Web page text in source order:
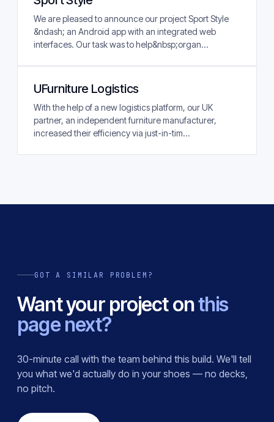
We are pleased to announce our project Sport Style
&ndash; an Android app with an integrated web
interfaces. Our task was to help&nbsp;organ...
UFurniture Logistics
With the help of a new logistics platform, our UK
partner, an independent furniture manufacturer,
increased their efficiency via just-in-tim...
GOT A SIMILAR PROBLEM?
Want your project onthis
page next?
30-minute call with the team behind this build. We'll tell
you what we'd actually do in your shoes — no decks,
no pitch.